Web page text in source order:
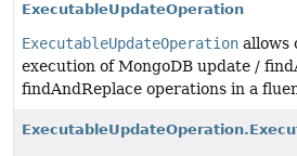
ExecutableUpdateOperation
ExecutableUpdateOperation allows
execution of MongoDB update /
findAndReplace operations in a